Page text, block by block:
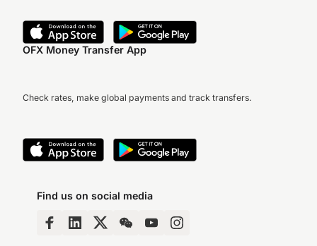
OFX Money Transfer App
Check rates, make global payments and track transfers.
Find us on social media